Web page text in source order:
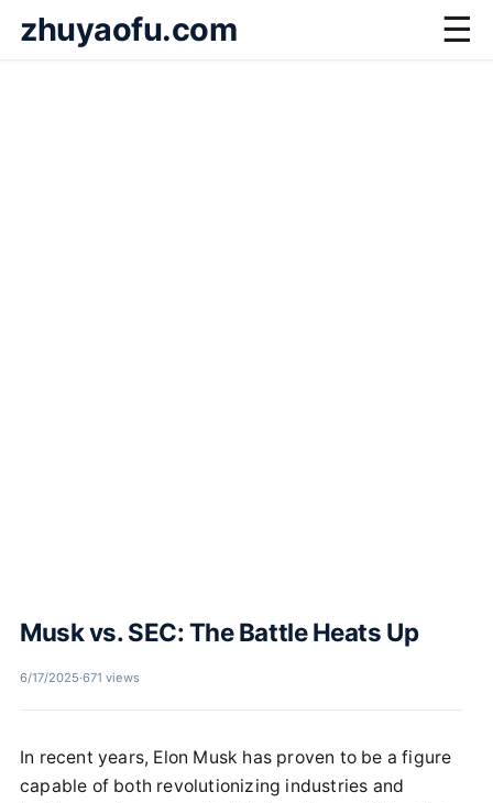
zhuyaofu.com ☰
Musk vs. SEC: The Battle Heats Up
6/17/2025·671 views
In recent years, Elon Musk has proven to be a figure
capable of both revolutionizing industries and